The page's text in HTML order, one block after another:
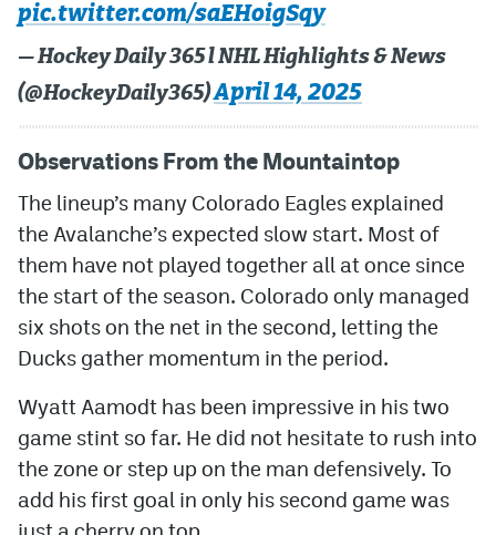
pic.twitter.com/saEHoigSqy
— Hockey Daily 365 l NHL Highlights & News
(@HockeyDaily365)April 14, 2025
Observations From the Mountaintop
The lineup’s many Colorado Eagles explained
the Avalanche’s expected slow start. Most of
them have not played together all at once since
the start of the season. Colorado only managed
six shots on the net in the second, letting the
Ducks gather momentum in the period.
Wyatt Aamodt has been impressive in his two
game stint so far. He did not hesitate to rush into
the zone or step up on the man defensively. To
add his first goal in only his second game was